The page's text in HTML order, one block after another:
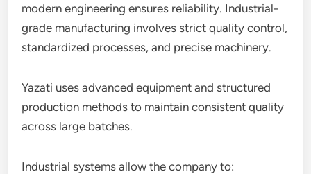
modern engineering ensures reliability. Industrial-
grade manufacturing involves strict quality control,
standardized processes, and precise machinery.
Yazati uses advanced equipment and structured
production methods to maintain consistent quality
across large batches.
Industrial systems allow the company to: